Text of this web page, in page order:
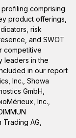
comprising
product offerings,
risk
and SWOT
competitive
leaders in the
in our report
Inc., Showa
GmbH,
Inc.,
AG,